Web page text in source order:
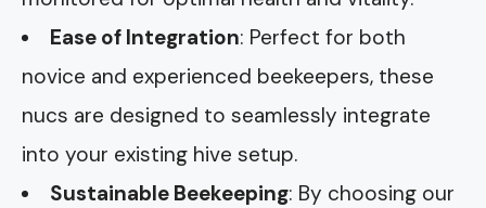
Ease of Integration: Perfect for both
novice and experienced beekeepers, these
nucs are designed to seamlessly integrate
into your existing hive setup.
Sustainable Beekeeping: By choosing our